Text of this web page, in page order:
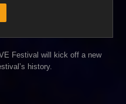
Festival will kick off a new
history.